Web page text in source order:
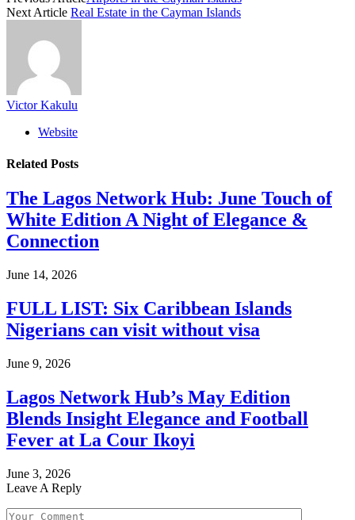
Next Article Real Estate in the Cayman Islands
Victor Kakulu
Website
Related Posts
The Lagos Network Hub: June Touch of
White Edition A Night of Elegance &
Connection
June 14, 2026
FULL LIST: Six Caribbean Islands
Nigerians can visit without visa
June 9, 2026
Lagos Network Hub’s May Edition
Blends Insight Elegance and Football
Fever at La Cour Ikoyi
June 3, 2026
Leave A Reply